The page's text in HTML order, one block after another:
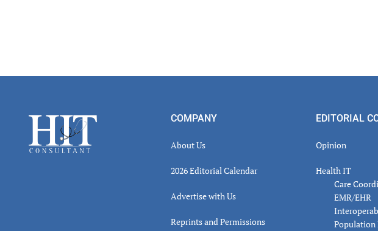
Footer COMPANY
About Us
2026 Editorial Calendar
Advertise with Us
Reprints and Permissions
EDITORIAL
Opinion
Health IT
Care
EMR/EHR
Population